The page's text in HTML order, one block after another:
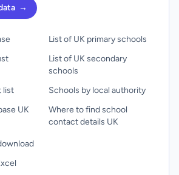
→
list
UK
List of UK primary schools
List of UK secondary
schools
Schools by local authority
Where to find school
contact details UK